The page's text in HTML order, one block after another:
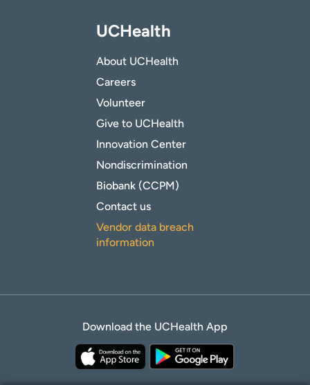
UCHealth
About UCHealth
Careers
Volunteer
Give to UCHealth
Innovation Center
Nondiscrimination
Biobank (CCPM)
Contact us
Vendor data breach
information
Download the UCHealth App